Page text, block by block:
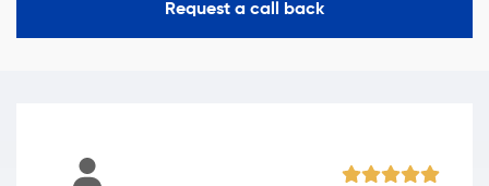
Request a call back